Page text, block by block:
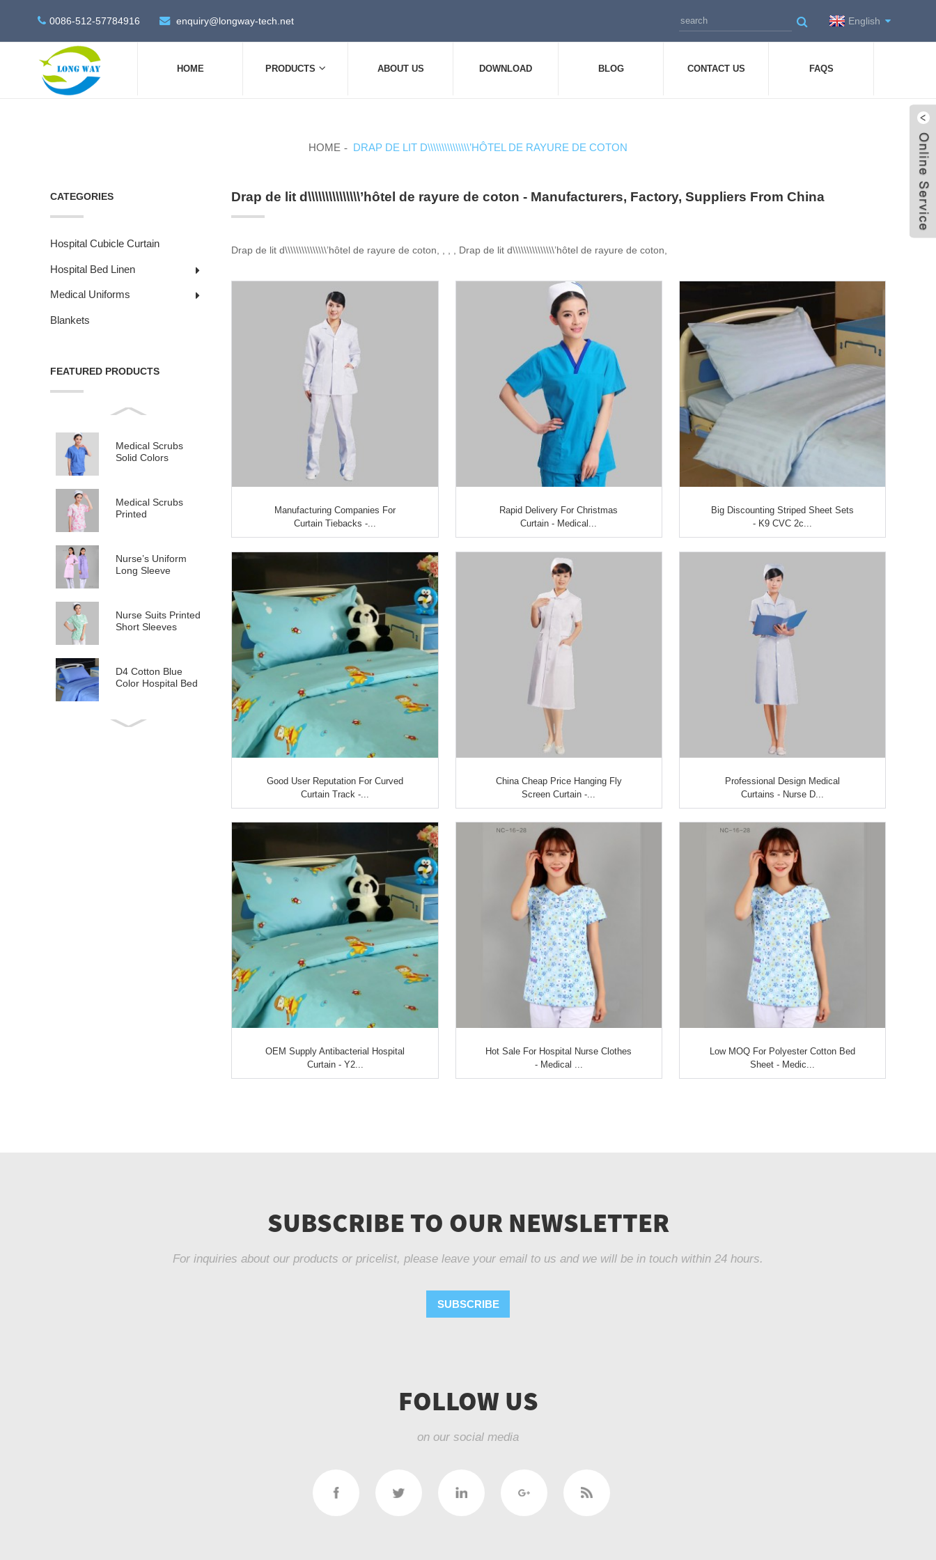
0086-512-57784916 enquiry@longway-tech.net English
HOME PRODUCTS ABOUT US DOWNLOAD BLOG CONTACT US FAQS
HOME DRAP DE LIT D\\\\\\\\\\\\\\\’HÔTEL DE RAYURE DE COTON
CATEGORIES
Hospital Cubicle Curtain
Hospital Bed Linen
Medical Uniforms
Blankets
FEATURED PRODUCTS
Medical Scrubs
Solid Colors
Medical Scrubs
Printed
Nurse’s Uniform
Long Sleeve
Nurse Suits Printed
Short Sleeves
D4 Cotton Blue
Color Hospital Bed
E21 Cotton
Drap de lit d\\\\\\\\\\\\\\\’hôtel de rayure de coton - Manufacturers, Factory, Suppliers From China
Drap de lit d\\\\\\\\\\\\\\\’hôtel de rayure de coton, , , , Drap de lit d\\\\\\\\\\\\\\\’hôtel de rayure de coton,
Manufacturing Companies For
Curtain Tiebacks -...
Rapid Delivery For Christmas
Curtain - Medical...
Big Discounting Striped Sheet Sets
- K9 CVC 2c...
Good User Reputation For Curved
Curtain Track -...
China Cheap Price Hanging Fly
Screen Curtain -...
Professional Design Medical
Curtains - Nurse D...
OEM Supply Antibacterial Hospital
Curtain - Y2...
Hot Sale For Hospital Nurse Clothes
- Medical ...
Low MOQ For Polyester Cotton Bed
Sheet - Medic...
SUBSCRIBE TO OUR NEWSLETTER
For inquiries about our products or pricelist, please leave your email to us and we will be in touch within 24 hours.
SUBSCRIBE
FOLLOW US
on our social media